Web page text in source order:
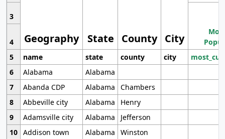
Geography State County City
3
4
5
name state county city
6
Alabama
Alabama
7
Abanda CDP Alabama
Chambers
8
Abbeville city Alabama
Henry
9
Adamsville city Alabama
Jefferson
10 Addison town Alabama Winston